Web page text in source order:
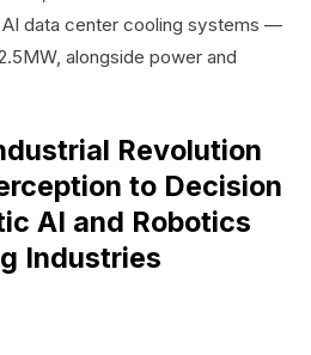
data center cooling systems —
alongside power and
Revolution
to Decision
AI and Robotics
Industries